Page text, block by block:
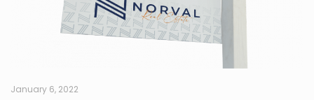
January 6, 2022